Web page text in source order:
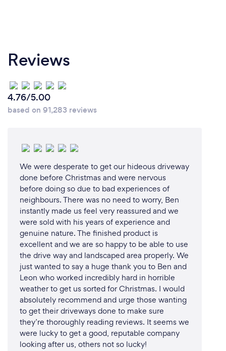
Reviews
4.76/5.00
based on 91,283 reviews
We were desperate to get our hideous driveway
done before Christmas and were nervous
before doing so due to bad experiences of
neighbours. There was no need to worry, Ben
instantly made us feel very reassured and we
were sold with his years of experience and
genuine nature. The finished product is
excellent and we are so happy to be able to use
the drive way and landscaped area properly. We
just wanted to say a huge thank you to Ben and
Leon who worked incredibly hard in horrible
weather to get us sorted for Christmas. I would
absolutely recommend and urge those wanting
to get their driveways done to make sure
they’re thoroughly reading reviews. It seems we
were lucky to get a good, reputable company
looking after us, others not so lucky!